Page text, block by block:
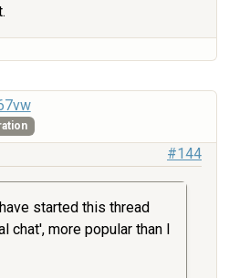
#144
started this thread
chat', more popular than I